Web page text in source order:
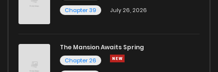
Chapter 39
July 26, 2026
The Mansion Awaits Spring
Chapter 26